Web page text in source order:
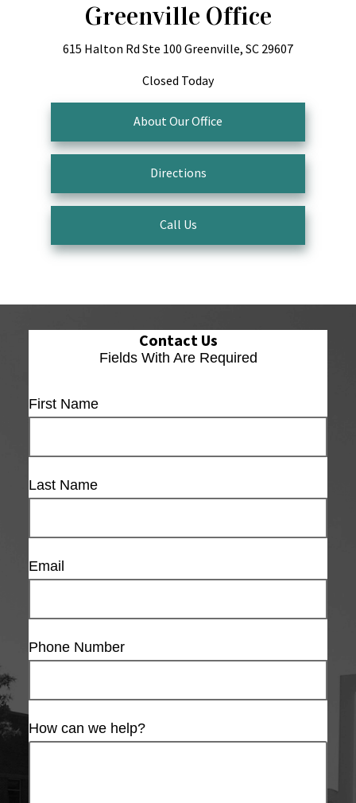
Greenville Office
615 Halton Rd Ste 100 Greenville, SC 29607
Closed Today
About Our Office
Directions
Call Us
Contact Us
Fields With Are Required
First Name
Last Name
Email
Phone Number
How can we help?